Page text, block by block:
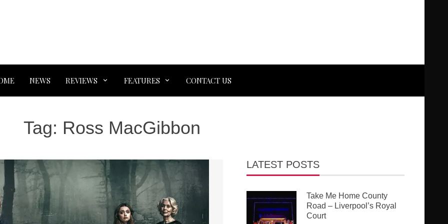
NEWS REVIEWS FEATURES CONTACT US
Tag: Ross MacGibbon
LATEST POSTS
Take Me Home County
Road – Liverpool’s Royal
Court